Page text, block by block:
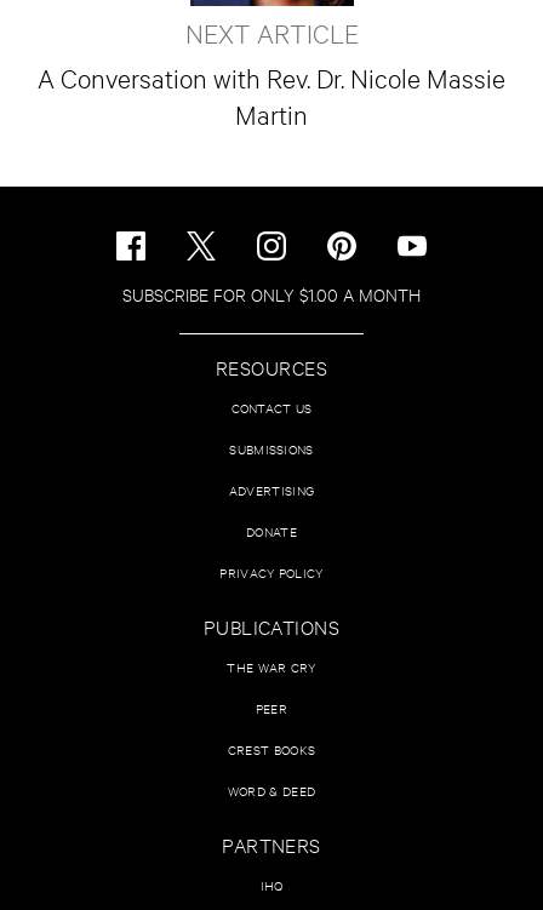
NEXT ARTICLE
A Conversation with Rev. Dr. Nicole Massie
Martin
SUBSCRIBE FOR ONLY $1.00 A MONTH
RESOURCES
CONTACT US
SUBMISSIONS
ADVERTISING
DONATE
PRIVACY POLICY
PUBLICATIONS
THE WAR CRY
PEER
CREST BOOKS
WORD & DEED
PARTNERS
IHQ